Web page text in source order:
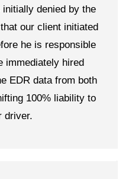
denied by the
our client initiated
he is responsible
immediately hired
EDR data from both
100% liability to
driver.